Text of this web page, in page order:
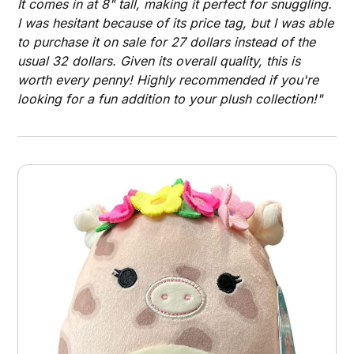
It comes in at 8" tall, making it perfect for snuggling.
I was hesitant because of its price tag, but I was able
to purchase it on sale for 27 dollars instead of the
usual 32 dollars. Given its overall quality, this is
worth every penny! Highly recommended if you're
looking for a fun addition to your plush collection!"